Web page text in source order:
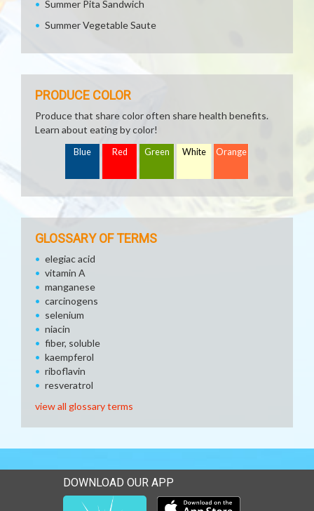
Summer Pita Sandwich
Summer Vegetable Saute
PRODUCE COLOR
Produce that share color often share health benefits.
Learn about eating by color!
Blue Red Green White Orange
GLOSSARY OF TERMS
elegiac acid
vitamin A
manganese
carcinogens
selenium
niacin
fiber, soluble
kaempferol
riboflavin
resveratrol
view all glossary terms
DOWNLOAD OUR APP
Download our mobile app